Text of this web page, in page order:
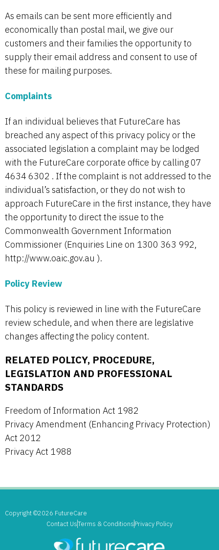
As emails can be sent more efficiently and
economically than postal mail, we give our
customers and their families the opportunity to
supply their email address and consent to use of
these for mailing purposes.
Complaints
If an individual believes that FutureCare has
breached any aspect of this privacy policy or the
associated legislation a complaint may be lodged
with the FutureCare corporate office by calling 07
4634 6302 . If the complaint is not addressed to the
individual’s satisfaction, or they do not wish to
approach FutureCare in the first instance, they have
the opportunity to direct the issue to the
Commonwealth Government Information
Commissioner (Enquiries Line on 1300 363 992,
http://www.oaic.gov.au ).
Policy Review
This policy is reviewed in line with the FutureCare
review schedule, and when there are legislative
changes affecting the policy content.
RELATED POLICY, PROCEDURE,
LEGISLATION AND PROFESSIONAL
STANDARDS
Freedom of Information Act 1982
Privacy Amendment (Enhancing Privacy Protection)
Act 2012
Privacy Act 1988
Copyright ©2026 FutureCare
Contact UsTerms & ConditionsPrivacy Policy